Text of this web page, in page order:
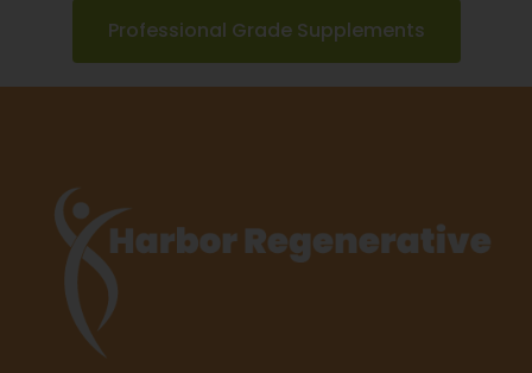
Professional Grade Supplements